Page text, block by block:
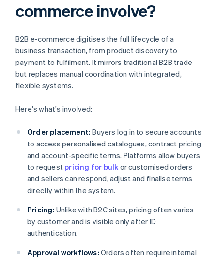
commerce involve?
B2B e-commerce digitises the full lifecycle of a
business transaction, from product discovery to
payment to fulfilment. It mirrors traditional B2B trade
but replaces manual coordination with integrated,
flexible systems.
Here's what's involved:
Order placement: Buyers log in to secure accounts
to access personalised catalogues, contract pricing
and account-specific terms. Platforms allow buyers
to request pricing for bulk or customised orders
and sellers can respond, adjust and finalise terms
directly within the system.
Pricing: Unlike with B2C sites, pricing often varies
by customer and is visible only after ID
authentication.
Approval workflows: Orders often require internal